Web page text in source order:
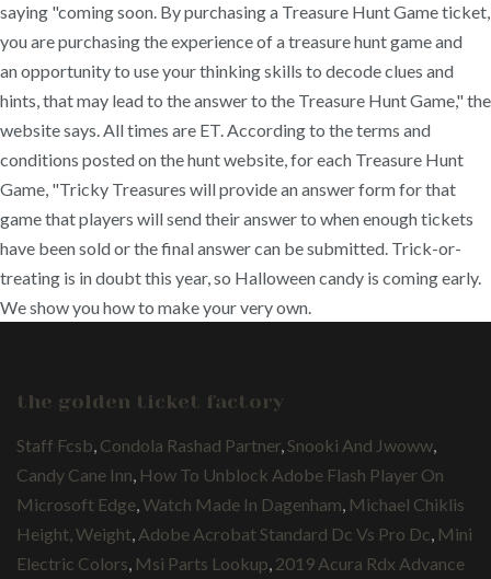
saying "coming soon. By purchasing a Treasure Hunt Game ticket,
you are purchasing the experience of a treasure hunt game and
an opportunity to use your thinking skills to decode clues and
hints, that may lead to the answer to the Treasure Hunt Game," the
website says. All times are ET. According to the terms and
conditions posted on the hunt website, for each Treasure Hunt
Game, "Tricky Treasures will provide an answer form for that
game that players will send their answer to when enough tickets
have been sold or the final answer can be submitted. Trick-or-
treating is in doubt this year, so Halloween candy is coming early.
We show you how to make your very own.
the golden ticket factory
Staff Fcsb Condola Rashad Partner Snooki And Jwoww
Candy Cane Inn How To Unblock Adobe Flash Player On
Microsoft Edge Watch Made In Dagenham Michael Chiklis
Height, Weight Adobe Acrobat Standard Dc Vs Pro Dc Mini
Electric Colors Msi Parts Lookup 2019 Acura Rdx Advance